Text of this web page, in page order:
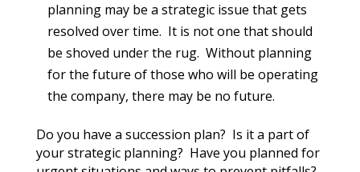
planning may be a strategic issue that gets
resolved over time. It is not one that should
be shoved under the rug. Without planning
for the future of those who will be operating
the company, there may be no future.
Do you have a succession plan? Is it a part of
your strategic planning? Have you planned for